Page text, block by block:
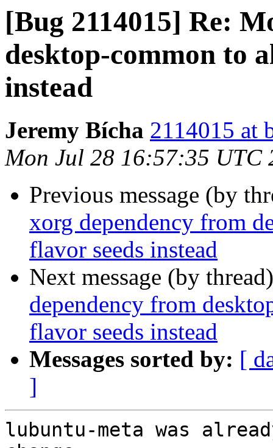
[Bug 2114015] Re:
desktop-common to
instead
Jeremy Bícha 2114015 at
Mon Jul 28 16:57:35 UTC
Previous message (by
xorg dependency from
flavor seeds instead
Next message (by
dependency from
flavor seeds instead
Messages sorted by: [
]
lubuntu-meta was